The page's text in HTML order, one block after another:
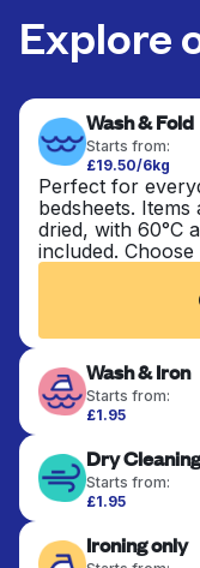
Explore
Wash & Fold
Starts from:
£19.50/6kg
Perfect for
bedsheets.
dried, with 60°C
included.
Wash & Iron
Starts from:
£1.95
ironed for a
shirts, trousers,
that need an
Dry Cleaning
Starts from:
£1.95
finished. Suitable
Ironing only